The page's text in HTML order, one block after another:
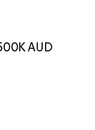
AUD
love, kindness,